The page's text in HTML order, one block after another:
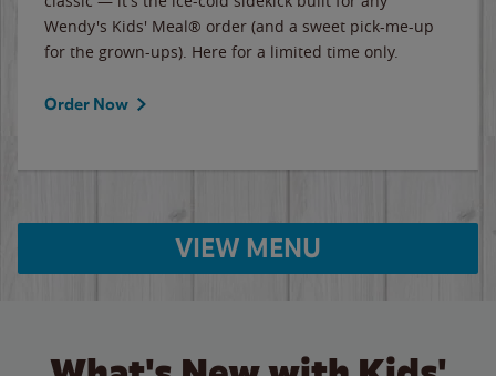
Wendy's Kids' Meal® order (and a sweet pick-me-up
for the grown-ups). Here for a limited time only.
Order Now
VIEW MENU